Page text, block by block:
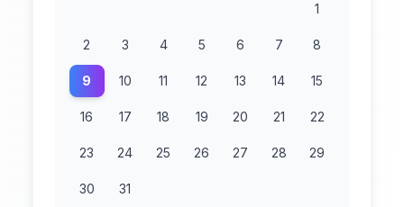
1
2 3 4 5 6 7 8
9 10 11 12 13 14 15
16 17 18 19 20 21 22
23 24 25 26 27 28 29
30 31